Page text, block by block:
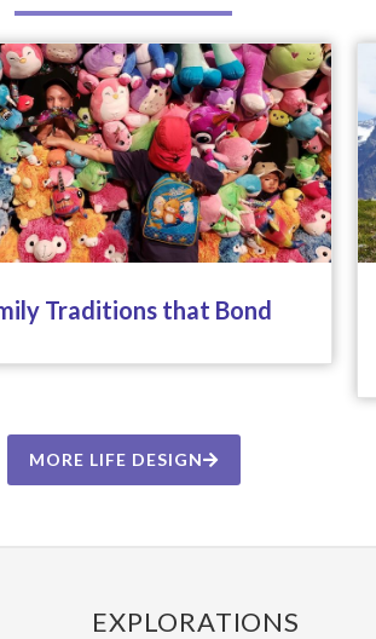
Traditions that Bond
MORE LIFE DESIGN
EXPLORATIONS